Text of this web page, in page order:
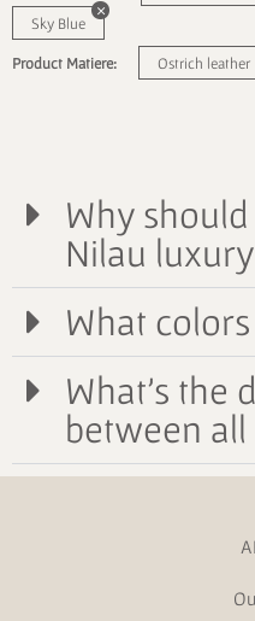
Sky Blue
Product Matiere: Ostrich leather
Why
Nilau
What
What's the
between